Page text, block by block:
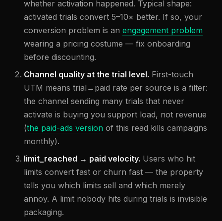
whether activation happened. Typical shape:
activated trials convert 5–10× better. If so, your
conversion problem is an engagement problem
wearing a pricing costume — fix onboarding
before discounting.
Channel quality at the trial level. First-touch
UTM means trial→paid rate per source is a filter:
the channel sending many trials that never
activate is buying you support load, not revenue
(the paid-ads version of this read kills campaigns
monthly).
limit_reached → paid velocity. Users who hit
limits convert fast or churn fast — the property
tells you which limits sell and which merely
annoy. A limit nobody hits during trials is invisible
packaging.